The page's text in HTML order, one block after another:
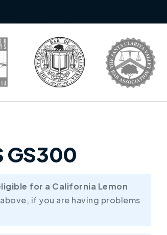
GS300
for a California Lemon
if you are having problems